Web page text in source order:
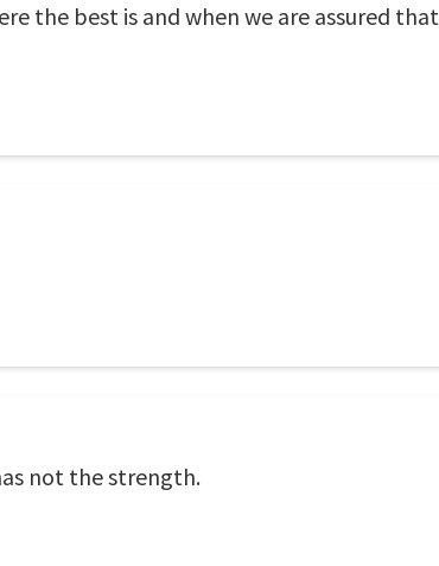
the best is and when we are assured
not the strength.